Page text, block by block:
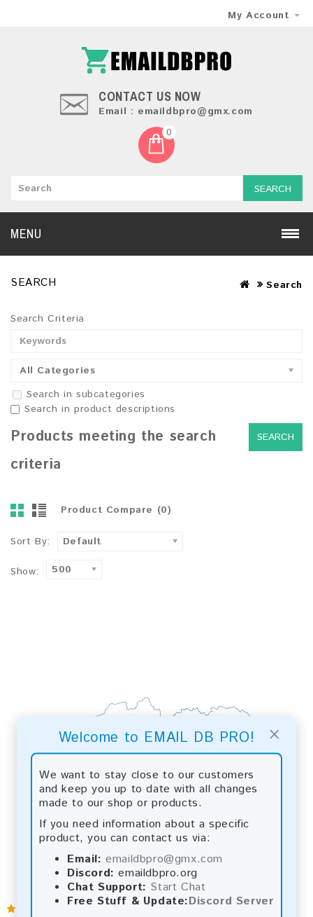
×
Welcome to EMAIL DB PRO!
We want to stay close to our customers
and keep you up to date with all changes
made to our shop or products.
If you need information about a specific
product, you can contact us via:
Email: emaildbpro@gmx.com
Discord: emaildbpro.org
Chat Support: Start Chat
Free Stuff & Update:Discord Server
My Account
CONTACT US NOW
Email : emaildbpro@gmx.com
0
SEARCH
MENU
SEARCH Search
Search Criteria
All Categories
Search in subcategories
Search in product descriptions
Products meeting the search
criteria
Product Compare (0)
Sort By: Default
Show: 500